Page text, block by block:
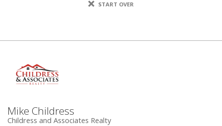
START OVER
Mike Childress
Childress and Associates Realty